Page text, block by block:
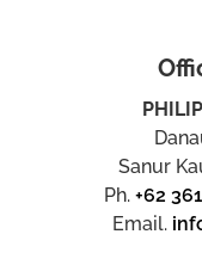
Sanur
Ph.+62
Email.